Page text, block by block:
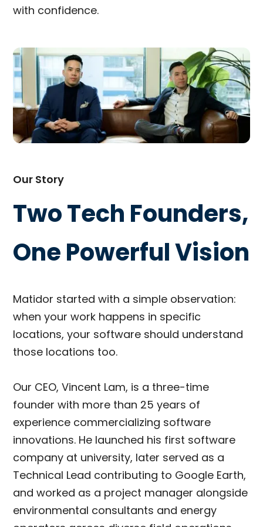
with confidence.
Our Story
Two Tech Founders,
One Powerful Vision
Matidor started with a simple observation:
when your work happens in specific
locations, your software should understand
those locations too.
Our CEO, Vincent Lam, is a three-time
founder with more than 25 years of
experience commercializing software
innovations. He launched his first software
company at university, later served as a
Technical Lead contributing to Google Earth,
and worked as a project manager alongside
environmental consultants and energy